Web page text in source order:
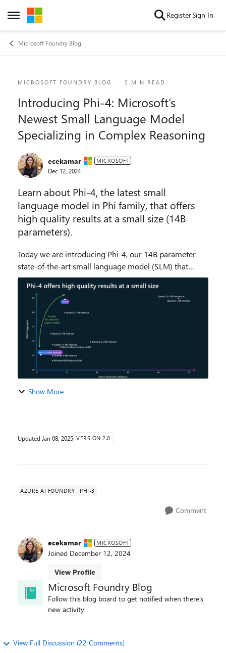
Open Side Menu
Skip to content RegisterSign In
Microsoft Foundry Blog
Blog Post
MICROSOFT FOUNDRY BLOG 2 MIN READ
Introducing Phi-4: Microsoft’s
Newest Small Language Model
Specializing in Complex Reasoning
ecekamar MICROSOFT
Dec 12, 2024
Learn about Phi-4, the latest small
language model in Phi family, that offers
high quality results at a small size (14B
parameters).
Today we are introducing Phi-4, our 14B parameter
state-of-the-art small language model (SLM) that
excels at complex reasoning in areas such as math, in
addition to conventional language processing. ...
Show More
Updated Jan 08, 2025 VERSION 2.0
AZURE AI FOUNDRY PHI-3
Comment
ecekamar MICROSOFT
Joined December 12, 2024
View Profile
Microsoft Foundry Blog
Follow this blog board to get notified when there's
new activity
View Full Discussion (22 Comments)